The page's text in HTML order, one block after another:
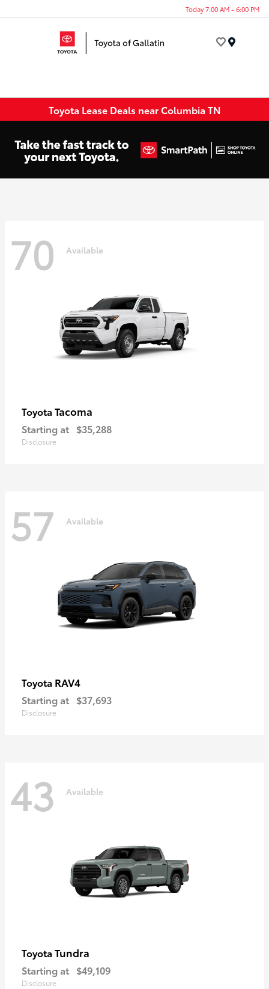
Today 7:00 AM - 6:00 PM
Toyota Lease Deals near Columbia TN
70 Available
Toyota Tacoma
Starting at $35,288
Disclosure
57 Available
Toyota RAV4
Starting at $37,693
Disclosure
43 Available
Toyota Tundra
Starting at $49,109
Disclosure